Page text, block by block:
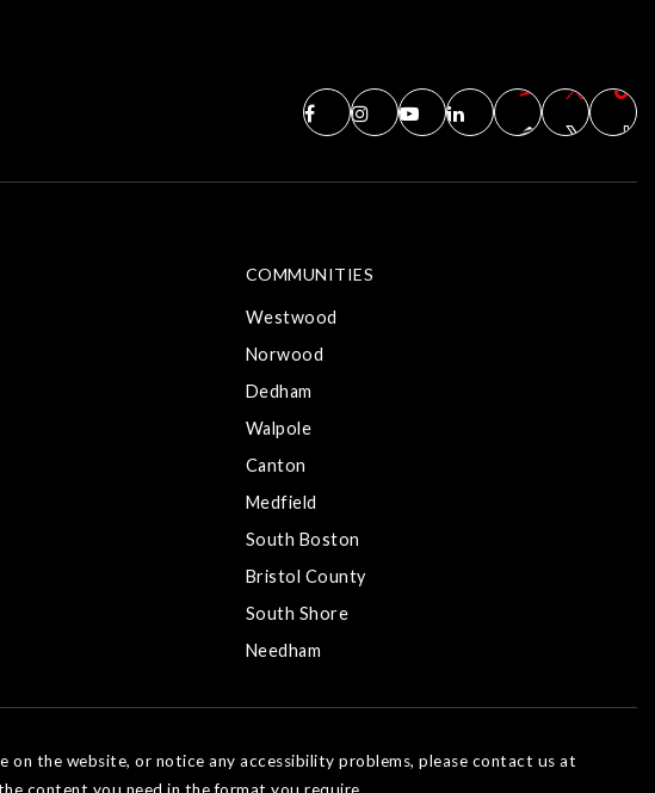
COMMUNITIES
Westwood
Norwood
Dedham
Walpole
Canton
Medfield
South Boston
Bristol County
South Shore
Needham
the website, or notice any accessibility problems, please contact us at